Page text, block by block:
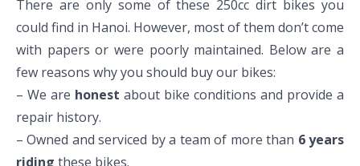
There are only some of these 250cc dirt bikes you
could find in Hanoi. However, most of them don’t come
with papers or were poorly maintained. Below are a
few reasons why you should buy our bikes:
– We are honest about bike conditions and provide a
repair history.
– Owned and serviced by a team of more than 6 years
riding these bikes.